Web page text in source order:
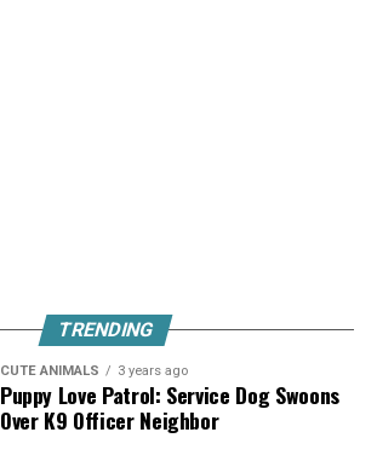
TRENDING
CUTE ANIMALS 3 years ago
Puppy Love Patrol: Service Dog Swoons
Over K9 Officer Neighbor